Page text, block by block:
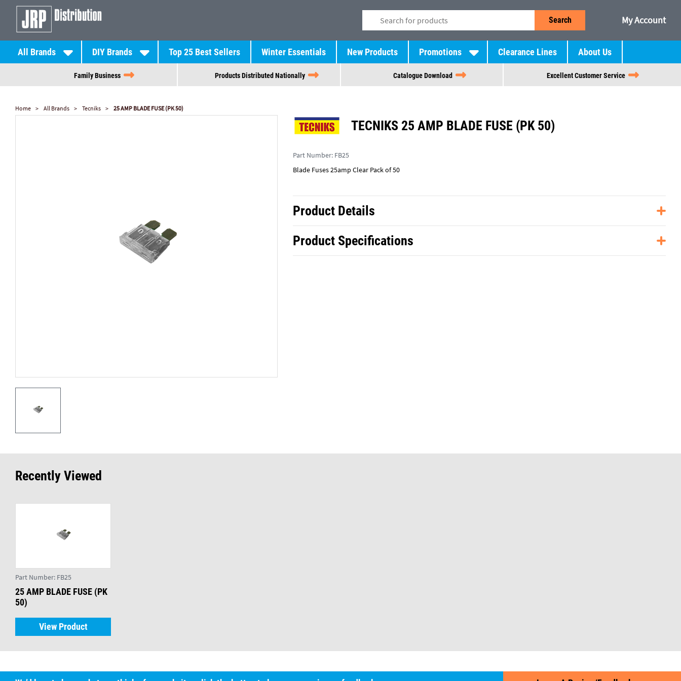
Search My Account
All Brands DIY Brands Top 25 Best Sellers Winter Essentials New Products Promotions Clearance Lines About Us
Family Business Products Distributed Nationally Catalogue Download Excellent Customer Service
Home All Brands Tecniks 25 AMP BLADE FUSE (PK 50)
TECNIKS 25 AMP BLADE FUSE (PK 50)
Part Number: FB25
Blade Fuses 25amp Clear Pack of 50
Product Details
Product Specifications
Recently Viewed
Part Number: FB25
25 AMP BLADE FUSE (PK
50)
View Product